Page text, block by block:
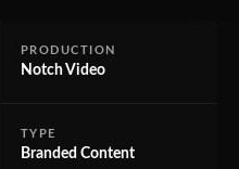
PRODUCTION
Notch Video
TYPE
Branded Content